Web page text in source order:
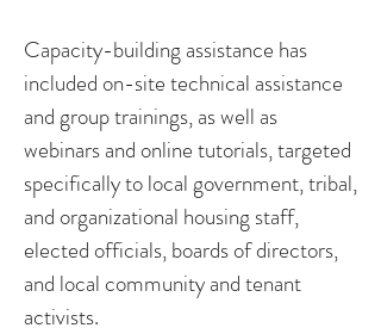
Capacity-building assistance has
included on-site technical assistance
and group trainings, as well as
webinars and online tutorials, targeted
specifically to local government, tribal,
and organizational housing staff,
elected officials, boards of directors,
and local community and tenant
activists.